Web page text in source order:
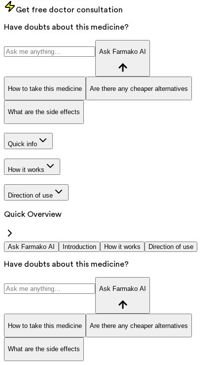
Get free doctor consultation
Have doubts about this medicine?
Ask Farmako AI
How to take this medicine Are there any cheaper alternatives
What are the side effects
Quick info
How it works
Direction of use
Quick Overview
Ask Farmako AI Introduction How it works Direction of use
Have doubts about this medicine?
Ask Farmako AI
How to take this medicine Are there any cheaper alternatives
What are the side effects